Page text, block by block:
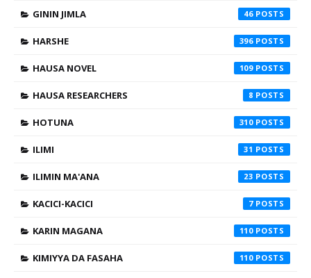
GININ JIMLA 46
HARSHE 396
HAUSA NOVEL 109
HAUSA RESEARCHERS 8
HOTUNA 310
ILIMI 31
ILIMIN MA'ANA 23
KACICI-KACICI 7
KARIN MAGANA 110
KIMIYYA DA FASAHA 110